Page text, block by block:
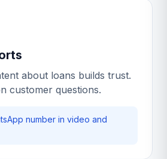
about loans builds trust.
customer questions.
number in video and